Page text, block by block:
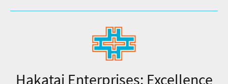
Hakatai Enterprises: Excellence